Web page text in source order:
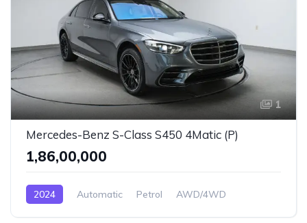
1
Mercedes-Benz S-Class S450 4Matic (P)
₹1,86,00,000
2024 Automatic Petrol AWD/4WD